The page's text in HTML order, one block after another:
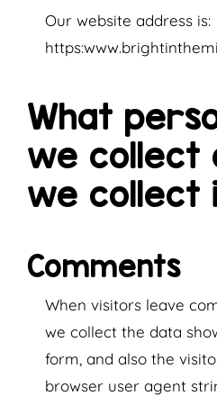
Our website address is:
What
we collect
we collect
Comments
When visitors leave
we collect the data
form, and also the
browser user agent